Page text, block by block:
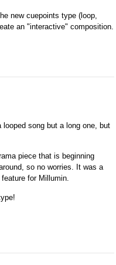
new cuepoints type (loop,
an "interactive" composition.
song but a long one, but
piece that is beginning
so no worries. It was a
for Millumin.